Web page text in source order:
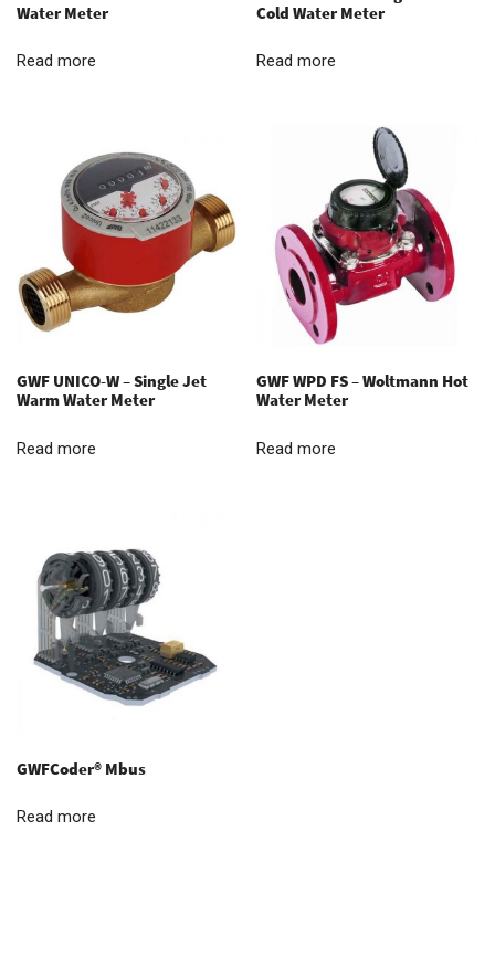
Water Meter
Read more
Cold Water Meter
Read more
GWF UNICO-W – Single Jet
Warm Water Meter
Read more
GWF WPD FS – Woltmann Hot
Water Meter
Read more
GWFCoder® Mbus
Read more